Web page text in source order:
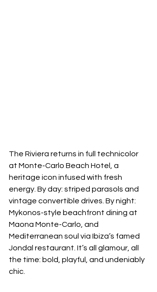
The Riviera returns in full technicolor
at Monte-Carlo Beach Hotel, a
heritage icon infused with fresh
energy. By day: striped parasols and
vintage convertible drives. By night:
Mykonos-style beachfront dining at
Maona Monte-Carlo, and
Mediterranean soul via Ibiza’s famed
Jondal restaurant. It’s all glamour, all
the time: bold, playful, and undeniably
chic.